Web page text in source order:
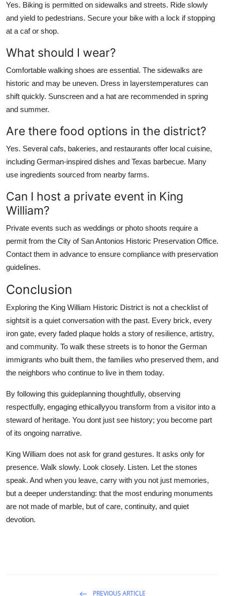
Yes. Biking is permitted on sidewalks and streets. Ride slowly
and yield to pedestrians. Secure your bike with a lock if stopping
at a caf or shop.
What should I wear?
Comfortable walking shoes are essential. The sidewalks are
historic and may be uneven. Dress in layerstemperatures can
shift quickly. Sunscreen and a hat are recommended in spring
and summer.
Are there food options in the district?
Yes. Several cafs, bakeries, and restaurants offer local cuisine,
including German-inspired dishes and Texas barbecue. Many
use ingredients sourced from nearby farms.
Can I host a private event in King
William?
Private events such as weddings or photo shoots require a
permit from the City of San Antonios Historic Preservation Office.
Contact them in advance to ensure compliance with preservation
guidelines.
Conclusion
Exploring the King William Historic District is not a checklist of
sightsit is a quiet conversation with the past. Every brick, every
iron gate, every faded plaque holds a story of resilience, artistry,
and community. To walk these streets is to honor the German
immigrants who built them, the families who preserved them, and
the neighbors who continue to live in them today.
By following this guideplanning thoughtfully, observing
respectfully, engaging ethicallyyou transform from a visitor into a
steward of heritage. You dont just see history; you become part
of its ongoing narrative.
King William does not ask for grand gestures. It asks only for
presence. Walk slowly. Look closely. Listen. Let the stones
speak. And when you leave, carry with you not just memories,
but a deeper understanding: that the most enduring monuments
are not made of marble, but of care, continuity, and quiet
devotion.
PREVIOUS ARTICLE